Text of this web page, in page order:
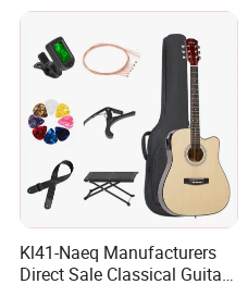
Kl41-Naeq Manufacturers
Direct Sale Classical Guitar